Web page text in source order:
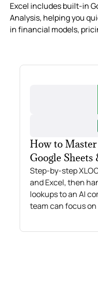
Excel includes built-in
Analysis, helping you
in financial models,
How to
Google
Step-by-step
and Excel, then
lookups to an AI
team can focus